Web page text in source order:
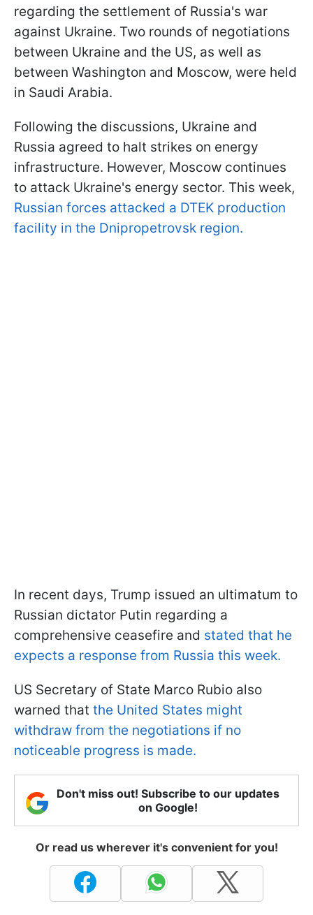
regarding the settlement of Russia's war
against Ukraine. Two rounds of negotiations
between Ukraine and the US, as well as
between Washington and Moscow, were held
in Saudi Arabia.
Following the discussions, Ukraine and
Russia agreed to halt strikes on energy
infrastructure. However, Moscow continues
to attack Ukraine's energy sector. This week,
Russian forces attacked a DTEK production
facility in the Dnipropetrovsk region.
In recent days, Trump issued an ultimatum to
Russian dictator Putin regarding a
comprehensive ceasefire and stated that he
expects a response from Russia this week.
US Secretary of State Marco Rubio also
warned that the United States might
withdraw from the negotiations if no
noticeable progress is made.
Don't miss out! Subscribe to our updates
on Google!
Or read us wherever it's convenient for you!